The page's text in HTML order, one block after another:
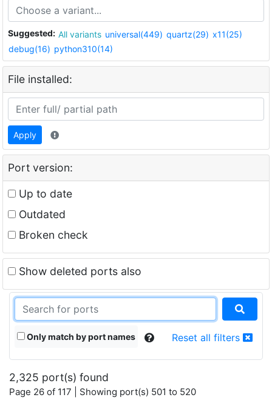
Suggested: All variants universal(449) quartz(29) x11(25)
debug(16) python310(14)
File installed:
Apply
Port version:
Up to date
Outdated
Broken check
Show deleted ports also
Only match by port names Reset all filters
2,325 port(s) found
Page 26 of 117 | Showing port(s) 501 to 520